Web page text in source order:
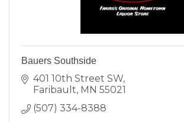
Bauers Southside
401 10th Street SW
Faribault MN 55021
(507) 334-8388